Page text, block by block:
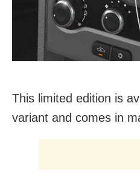
This limited edition is
variant and comes in